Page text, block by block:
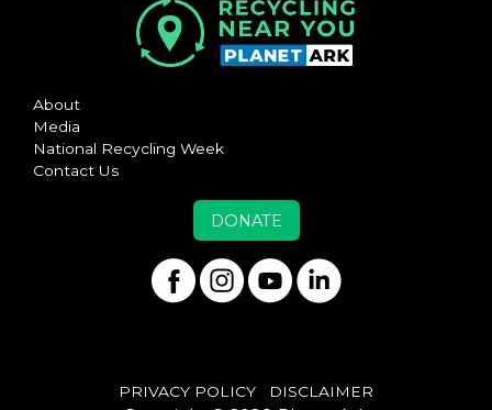
About
Media
National Recycling Week
Contact Us
DONATE
PRIVACY POLICY DISCLAIMER